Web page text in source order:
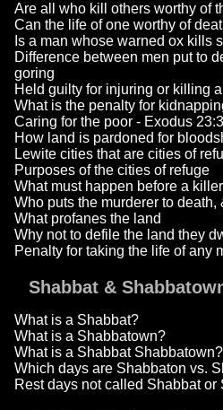
Are all who kill others worthy of
Can the life of one worthy of
Is a man whose warned ox kills
Difference between men put to
goring
Held guilty for injuring or killing
What is the penalty for
Caring for the poor - Exodus
How land is pardoned for
Lewite cities that are cities of
Purposes of the cities of refuge
What must happen before a
Who puts the murderer to death,
What profanes the land
Why not to defile the land they
Penalty for taking the life of any
Shabbat &
What is a Shabbat?
What is a Shabbatown?
What is a Shabbat Shabbatown?
Which days are Shabbaton vs.
Rest days not called Shabbat or